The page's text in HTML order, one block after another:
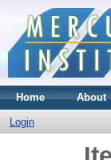
Home About
Login